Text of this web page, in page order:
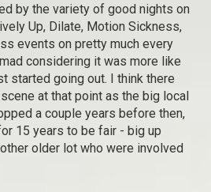
by the variety of good nights on
Up, Dilate, Motion Sickness,
events on pretty much every
considering it was more like
started going out. I think there
at that point as the big local
a couple years before then,
15 years to be fair - big up
older lot who were involved